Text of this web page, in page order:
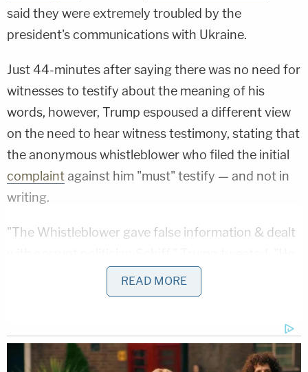
said they were extremely troubled by the
president's communications with Ukraine.
Just 44-minutes after saying there was no need for
witnesses to testify about the meaning of his
words, however, Trump espoused a different view
on the need to hear witness testimony, stating that
the anonymous whistleblower who filed the initial
complaintagainst him "must" testify — and not in
writing.
"The Whistleblower gave false information & dealt
must be brought forward to testify. Written
answers not acceptable! Where is the 2nd
transcript. Does he even exist? Where is the
informant? Con!"
READ MORE